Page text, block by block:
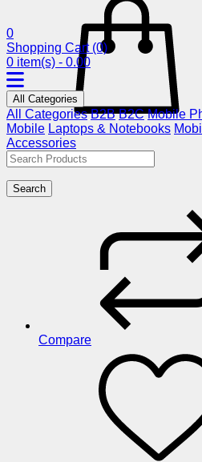
0
Shopping Cart (0)
0 item(s) - 0.00
All Categories
All Categories B2B B2C Mobile
Mobile Laptops & Notebooks
Accessories
Search
Compare